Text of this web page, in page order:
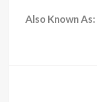
Sign
Log
Also Known As: